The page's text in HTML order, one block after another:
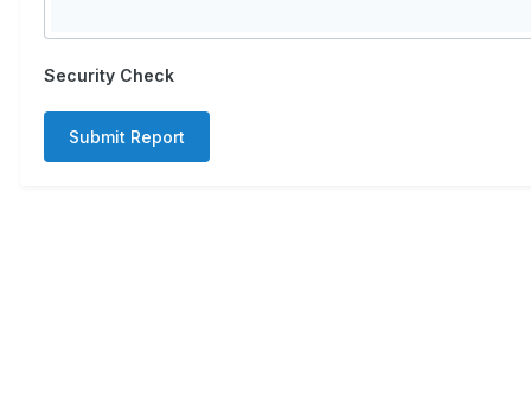
Security Check
Submit Report